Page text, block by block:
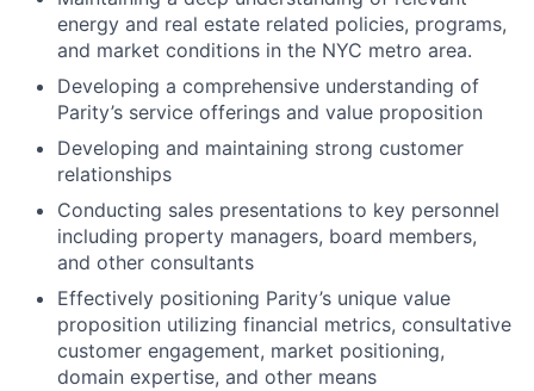
energy and real estate related policies, programs,
and market conditions in the NYC metro area.
Developing a comprehensive understanding of
Parity’s service offerings and value proposition
Developing and maintaining strong customer
relationships
Conducting sales presentations to key personnel
including property managers, board members,
and other consultants
Effectively positioning Parity’s unique value
proposition utilizing financial metrics, consultative
customer engagement, market positioning,
domain expertise, and other means